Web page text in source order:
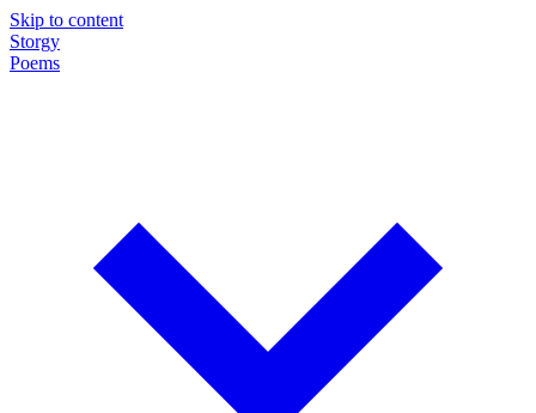
Skip to content
Storgy
Poems